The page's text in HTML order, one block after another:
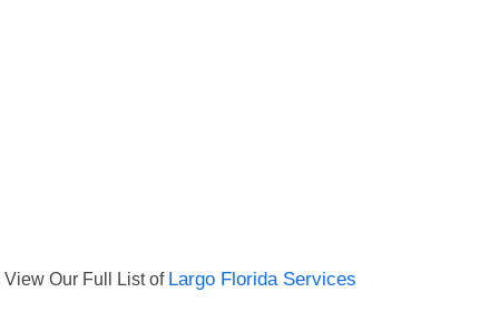
View Our Full List of Largo Florida Services